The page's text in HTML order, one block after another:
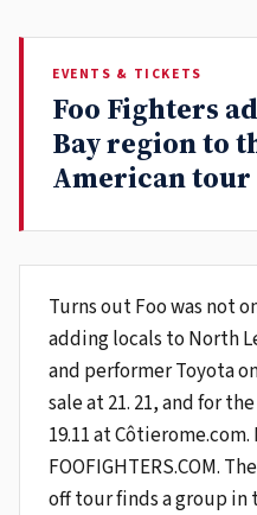
EVENTS & TICKETS
Foo Fighters
Bay region to
American tour
Turns out Foo was not
adding locals to North
and performer Toyota
sale at 21. 21, and for
19.11 at
FOOFIGHTERS.COM.
off tour finds a group in